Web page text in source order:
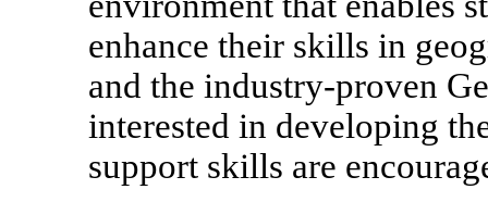
enhance their skills in
and the industry-proven
interested in developing
support skills are